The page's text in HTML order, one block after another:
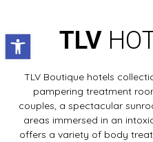
Open toolbarTLV
TLV Boutique hotels
pampering treatment
couples, a spectacular
areas immersed in an
offers a variety of body